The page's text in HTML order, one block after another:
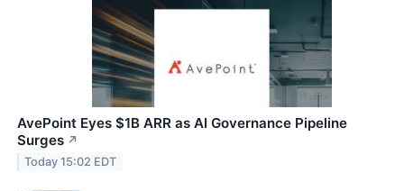
AvePoint Eyes $1B ARR as AI Governance Pipeline
Surges ↗
Today 15:02 EDT